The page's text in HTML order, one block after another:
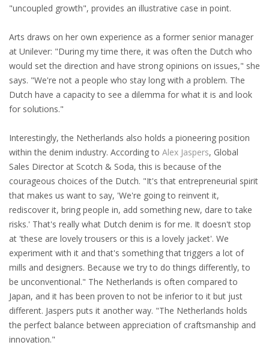
RELOCATING TO THE NETHERLANDS
INTEGRATION
WHERE TO LIVE
WHAT TO DO IN THE NETHERLANDS?
LEAVING THE NETHERLANDS
HIGHLY SKILLED MIGRANTS PAYROLL SERVICES
AGENCIES
INTERVIEWS WITH RECRUITERS & COMPANIES
BLOG
• DAILY NEWS
• BRANDING
• CV/RESUME
"uncoupled growth", provides an illustrative case in point.
Arts draws on her own experience as a former senior manager
at Unilever: "During my time there, it was often the Dutch who
would set the direction and have strong opinions on issues," she
says. "We're not a people who stay long with a problem. The
Dutch have a capacity to see a dilemma for what it is and look
for solutions."
Interestingly, the Netherlands also holds a pioneering position
within the denim industry. According to Alex Jaspers, Global
Sales Director at Scotch & Soda, this is because of the
courageous choices of the Dutch. "It's that entrepreneurial spirit
that makes us want to say, 'We're going to reinvent it,
rediscover it, bring people in, add something new, dare to take
risks.' That's really what Dutch denim is for me. It doesn't stop
at 'these are lovely trousers or this is a lovely jacket'. We
experiment with it and that's something that triggers a lot of
mills and designers. Because we try to do things differently, to
be unconventional." The Netherlands is often compared to
Japan, and it has been proven to not be inferior to it but just
different. Jaspers puts it another way. "The Netherlands holds
the perfect balance between appreciation of craftsmanship and
innovation."